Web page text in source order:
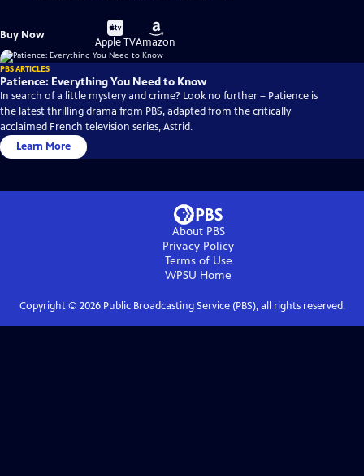
Buy Now
Buy
on
Apple TV
Buy
on
Amazon
PBS ARTICLES
Patience: Everything You Need to Know
In search of a little mystery and crime? Look no further – Patience is
the latest thrilling drama from PBS, adapted from the critically
acclaimed French television series, Astrid.
Learn More
About PBS
Privacy Policy
Terms of Use
WPSU Home
Copyright © 2026Public Broadcasting Service (PBS), all rights reserved.